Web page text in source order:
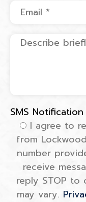
Email
Describe briefly
SMS Notification
SMS Notification
I agree to
from
number
receive
reply STOP to
may vary.